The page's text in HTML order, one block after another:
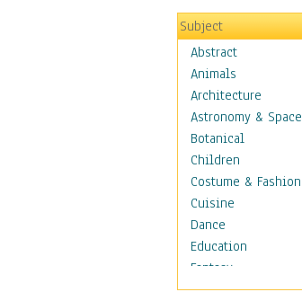
Subject
Abstract
Animals
Architecture
Astronomy & Space
Botanical
Children
Costume & Fashion
Cuisine
Dance
Education
Fantasy
Figurative